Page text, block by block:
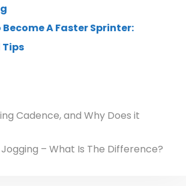
Become A Faster Sprinter:
Tips
Cadence, and Why Does it
Jogging – What Is The Difference?